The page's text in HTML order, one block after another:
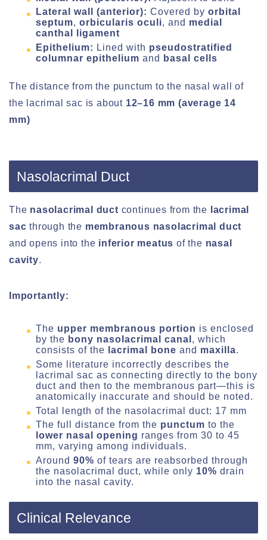
Lateral wall (anterior): Covered by orbital
septum, orbicularis oculi, and medial
canthal ligament
Epithelium: Lined with pseudostratified
columnar epithelium and basal cells
The distance from the punctum to the nasal wall of
the lacrimal sac is about 12–16 mm (average 14
mm)
Nasolacrimal Duct
The nasolacrimal duct continues from the lacrimal
sac through the membranous nasolacrimal duct
and opens into the inferior meatus of the nasal
cavity.
Importantly:
The upper membranous portion is enclosed
by the bony nasolacrimal canal , which
consists of the
lacrimal bone and maxilla.
Some literature incorrectly describes the
lacrimal sac as connecting directly to the bony
duct and then to the membranous part—this is
anatomically inaccurate and should be noted.
Total length of the nasolacrimal duct: 17 mm
The full distance from the punctum to the
lower nasal opening ranges from 30 to 45
mm, varying among individuals.
Around 90% of tears are reabsorbed through
the nasolacrimal duct, while only 10% drain
into the nasal cavity.
Clinical Relevance